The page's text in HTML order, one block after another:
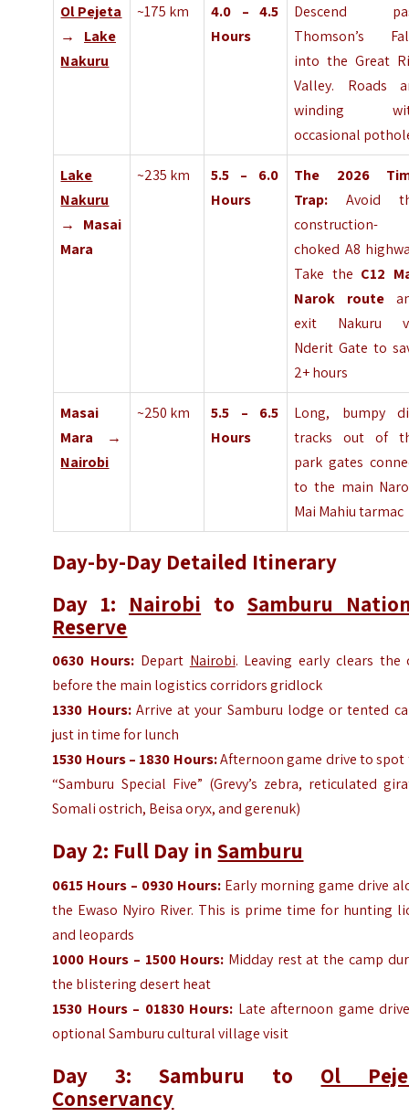
Ol Pejeta
→ Lake
Nakuru
~175 km
4.0 – 4.5
Hours
Descend
Thomson’s
into the Great
Valley. Roads
winding
occasional
Lake
Nakuru
→ Masai
Mara
~235 km
5.5 – 6.0
Hours
The 2026
Trap: Avoid
construction-
choked A8
Take the C12
Narok route
exit Nakuru
Nderit Gate to
2+ hours
Masai
Mara →
Nairobi
~250 km
5.5 – 6.5
Hours
Long, bumpy
tracks out of
park gates
to the main
Mai Mahiu tarmac
Day-by-Day Detailed Itinerary
Day 1: Nairobi to Samburu
Reserve
0630 Hours: Depart Nairobi. Leaving early clears the
before the main logistics corridors gridlock
1330 Hours:Arrive at your Samburu lodge or tented
just in time for lunch
1530 Hours – 1830 Hours:Afternoon game drive to spot
“Samburu Special Five” (Grevy’s zebra, reticulated
Somali ostrich, Beisa oryx, and gerenuk)
Day 2: Full Day inSamburu
0615 Hours – 0930 Hours: Early morning game drive
the Ewaso Nyiro River. This is prime time for hunting
and leopards
1000 Hours – 1500 Hours: Midday rest at the camp
the blistering desert heat
1530 Hours – 01830 Hours: Late afternoon game
optional Samburu cultural village visit
Day 3: Samburu to Ol
Conservancy